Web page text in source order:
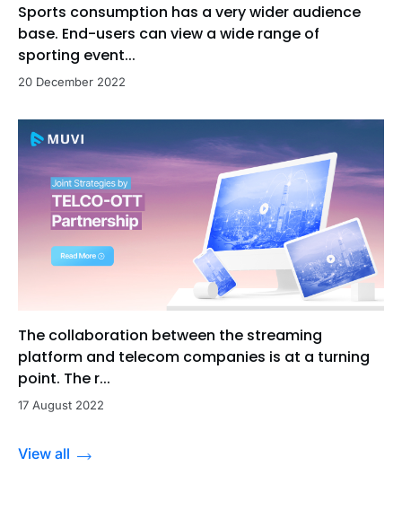
Sports consumption has a very wider audience
base. End-users can view a wide range of
sporting event...
20 December 2022
The collaboration between the streaming
platform and telecom companies is at a turning
point. The r...
17 August 2022
View all